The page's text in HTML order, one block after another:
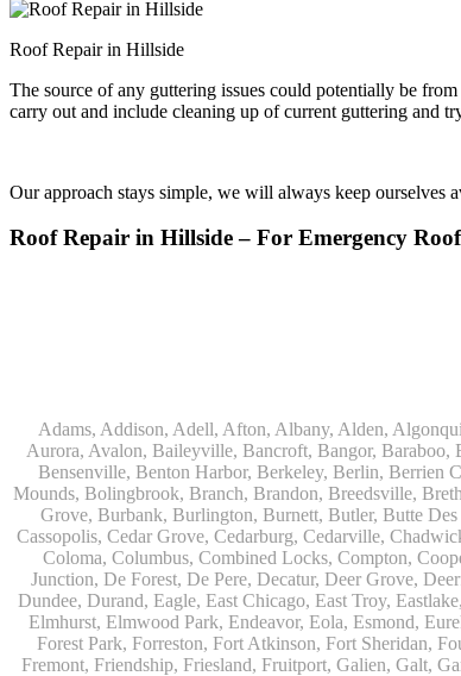
Roof Repair in Hillside
The source of any guttering issues could potentially be
carry out and include cleaning up of current guttering and
Our approach stays simple, we will always keep ourselves
Roof Repair in Hillside – For Emergency
Adams, Addison, Adell, Afton, Albany, Alden, Algonquin, Allendale, Allenton, Almond, Alsip, Amboy, Amf Ohare, Amherst, Antioch, Appleton, Argyle, Arlington, Arlington Heights, Ashippun, Ashton, Aurora, Avalon, Baileyville, Bancroft, Bangor, Baraboo, Baroda, Barrington, Bartlett, Bassett, Batavia, Bear Lake, Beaver Dam, Bedford Park, Belgium, Belleville, Bellwood, Beloit, Belvidere, Benet Lake, Bensenville, Benton Harbor, Berkeley, Berlin, Berrien Center, Berrien Springs, Berwyn, Beverly Shores, Big Bend, Big Rock, Black Creek, Black Earth, Blanchardville, Bloomingdale, Blue Island, Blue Mounds, Bolingbrook, Branch, Brandon, Breedsville, Brethren, Bridgeview, Bridgman, Briggsville, Brillion, Bristol, Broadview, Brodhead, Brookfield, Brooklyn, Brownsville, Browntown, Buchanan, Buffalo Grove, Burbank, Burlington, Burnett, Butler, Butte Des Morts, Byron, Caledonia, Calumet City, Cambria, Cambridge, Camp Lake, Campbellsport, Capron, Carol Stream, Carpentersville, Cary, Cascade, Cassopolis, Cedar Grove, Cedarburg, Cedarville, Chadwick, Chana, Cherry Valley, Chesterton, Chicago, Chicago Ridge, Chilton, Cicero, Clare, Clarendon Hills, Cleveland, Clinton, Clyman, Colgate, Collins, Coloma, Columbus, Combined Locks, Compton, Coopersville, Cortland, Cottage Grove, Covert, Creston, Cross Plains, Crystal Lake, Cudahy, Custer, Dakota, Dale, Dalton, Dane, Darien, Davis, Davis Junction, De Forest, De Pere, Decatur, Deer Grove, Deerfield, Dekalb, Delafield, Delavan, Dellwood, Denmark, Des Plaines, Dixon, Dolton, Douglas, Dousman, Dowagiac, Downers Grove, Doylestown, Dundee, Durand, Eagle, East Chicago, East Troy, Eastlake, Eau Claire, Eden, Edgerton, Edwardsburg, Elburn, Eldena, Eldorado, Eleroy, Elgin, Elk Grove Village, Elkhart, Elkhart Lake, Elkhorn, Elm Grove, Elmhurst, Elmwood Park, Endeavor, Eola, Esmond, Eureka, Evanston, Evansville, Evergreen Park, Fairwater, Fall River, Fennville, Ferrysburg, Filer City, Fond Du Lac, Fontana, Footville, Forest Junction, Forest Park, Forreston, Fort Atkinson, Fort Sheridan, Fountain, Fox Lake, Fox River Grove, Fox Valley, Francis Creek, Franklin, Franklin Grove, Franklin Park, Franksville, Fredonia, Free Soil, Freeport, Fremont, Friendship, Friesland, Fruitport, Galien, Galt, Garden Prairie, Gary, Genesee Depot, Geneva, Genoa, Genoa City, German Valley, Germantown, Gilberts, Glen Ellyn, Glenbeulah, Glencoe, Glendale Heights, Glenn, Glenview, Glenview Nas, Golf, Grafton, Grand Haven, Grand Junction, Grand Marsh, Granger, Grayslake, Great Lakes, Green Bay, Green Lake, Greenbush, Greendale, Greenleaf, Greenville, Gurnee, Hagar Shores, Hales Corners, Hamilton, Hammond, Hampshire, Hancock, Hanover, Hanover Park, Harbert, Harmon, Hart, Hartford, Hartland, Harvard, Harvey, Harwood